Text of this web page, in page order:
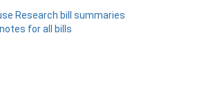
Research bill summaries
for all bills